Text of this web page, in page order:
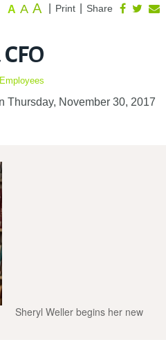
Share
Print
A A A
Thursday, November 30, 2017
Sheryl Weller begins her new